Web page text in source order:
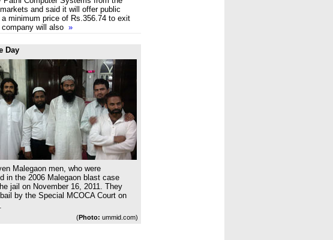
and said it will offer public
a minimum price of Rs.356.74 to exit
will also »
Day
Malegaon men, who were
in the 2006 Malegaon blast case
jail on November 16, 2011. They
by the Special MCOCA Court on
(Photo: ummid.com)